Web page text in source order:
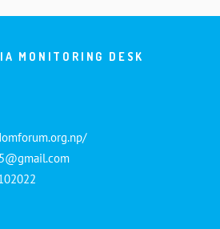
MONITORING DESK